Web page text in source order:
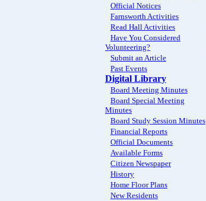
Official Notices
Farnsworth Activities
Read Hall Activities
Have You Considered
Volunteering?
Submit an Article
Past Events
Digital Library
Board Meeting Minutes
Board Special Meeting
Minutes
Board Study Session Minutes
Financial Reports
Official Documents
Available Forms
Citizen Newspaper
History
Home Floor Plans
New Residents